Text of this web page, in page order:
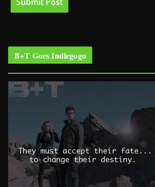
B+T Goes Indiegogo